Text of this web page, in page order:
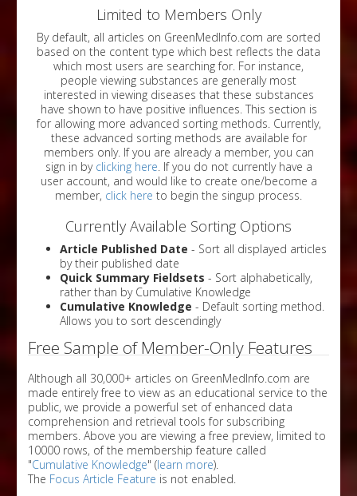
Limited to Members Only
By default, all articles on GreenMedInfo.com are sorted
based on the content type which best reflects the data
which most users are searching for. For instance,
people viewing substances are generally most
interested in viewing diseases that these substances
have shown to have positive influences. This section is
for allowing more advanced sorting methods. Currently,
these advanced sorting methods are available for
members only. If you are already a member, you can
sign in by clicking here. If you do not currently have a
user account, and would like to create one/become a
member, click here to begin the singup process.
Currently Available Sorting Options
Article Published Date - Sort all displayed articles
by their published date
Quick Summary Fieldsets - Sort alphabetically,
rather than by Cumulative Knowledge
Cumulative Knowledge - Default sorting method.
Allows you to sort descendingly
Free Sample of Member-Only Features
Although all 30,000+ articles on GreenMedInfo.com are
made entirely free to view as an educational service to the
public, we provide a powerful set of enhanced data
comprehension and retrieval tools for subscribing
members. Above you are viewing a free preview, limited to
10000 rows, of the membership feature called
"Cumulative Knowledge" (learn more).
The Focus Article Feature is not enabled.